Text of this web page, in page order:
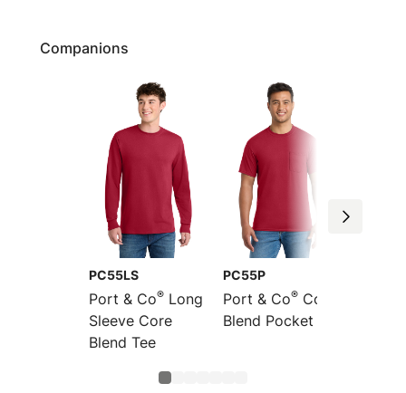
Companions
PC55LS
Port & Co® Long
Sleeve Core
Blend Tee
PC55P
Port & Co® Core
Blend Pocket Tee